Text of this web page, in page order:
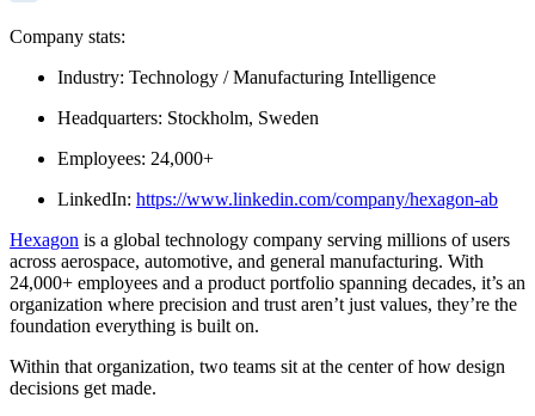
Company stats:
Industry: Technology / Manufacturing Intelligence
Headquarters: Stockholm, Sweden
Employees: 24,000+
LinkedIn: https://www.linkedin.com/company/hexagon-ab
Hexagon is a global technology company serving millions of users
across aerospace, automotive, and general manufacturing. With
24,000+ employees and a product portfolio spanning decades, it’s an
organization where precision and trust aren’t just values, they’re the
foundation everything is built on.
Within that organization, two teams sit at the center of how design
decisions get made.